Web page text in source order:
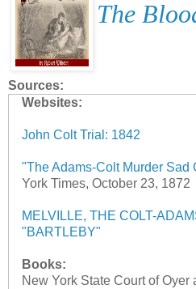
The
Sources:
Websites:
John Colt Trial: 1842
"The Adams-Colt Murder Sad
York Times, October 23, 1872
MELVILLE, THE COLT-
"BARTLEBY"
Books:
New York State Court of Oyer